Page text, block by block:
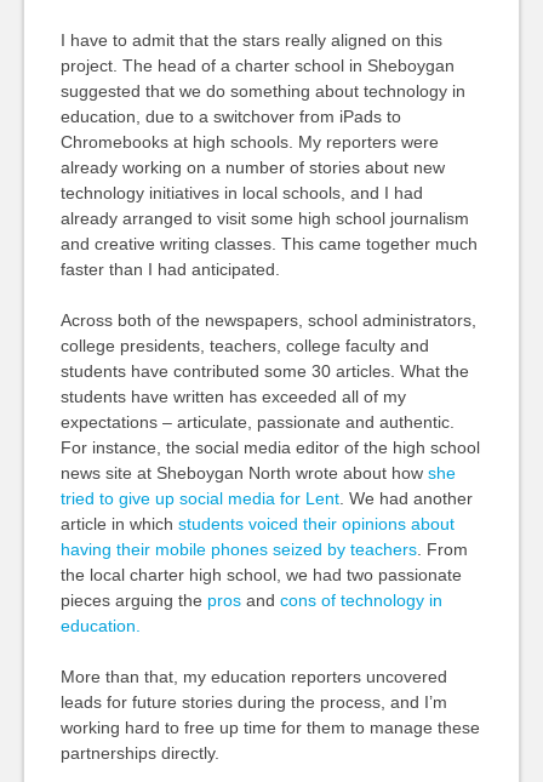
I have to admit that the stars really aligned on this
project. The head of a charter school in Sheboygan
suggested that we do something about technology in
education, due to a switchover from iPads to
Chromebooks at high schools. My reporters were
already working on a number of stories about new
technology initiatives in local schools, and I had
already arranged to visit some high school journalism
and creative writing classes. This came together much
faster than I had anticipated.
Across both of the newspapers, school administrators,
college presidents, teachers, college faculty and
students have contributed some 30 articles. What the
students have written has exceeded all of my
expectations – articulate, passionate and authentic.
For instance, the social media editor of the high school
news site at Sheboygan North wrote about how she
tried to give up social media for Lent. We had another
article in which students voiced their opinions about
having their mobile phones seized by teachers. From
the local charter high school, we had two passionate
pieces arguing the prosand cons of technology in
education.
More than that, my education reporters uncovered
leads for future stories during the process, and I’m
working hard to free up time for them to manage these
partnerships directly.